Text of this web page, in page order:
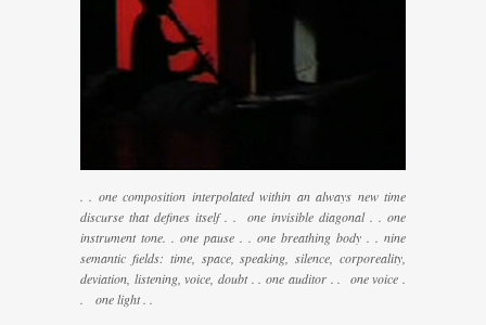
. . one composition interpolated within an always new time
discurse that defines itself . . one invisible diagonal . . one
instrument tone. . one pause . . one breathing body . . nine
semantic fields: time, space, speaking, silence, corporeality,
deviation, listening, voice, doubt . . one auditor . . one voice .
. one light . .